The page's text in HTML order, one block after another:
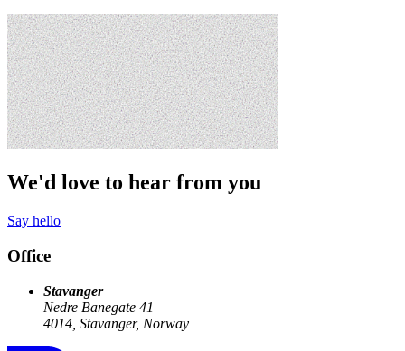
We'd love to hear from you
Say hello
Office
Stavanger
Nedre Banegate 41
4014, Stavanger, Norway